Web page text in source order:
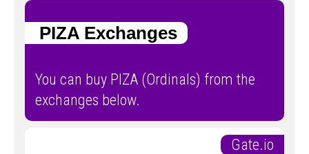
PIZA Exchanges
You can buy PIZA (Ordinals) from the
exchanges below.
Gate.io